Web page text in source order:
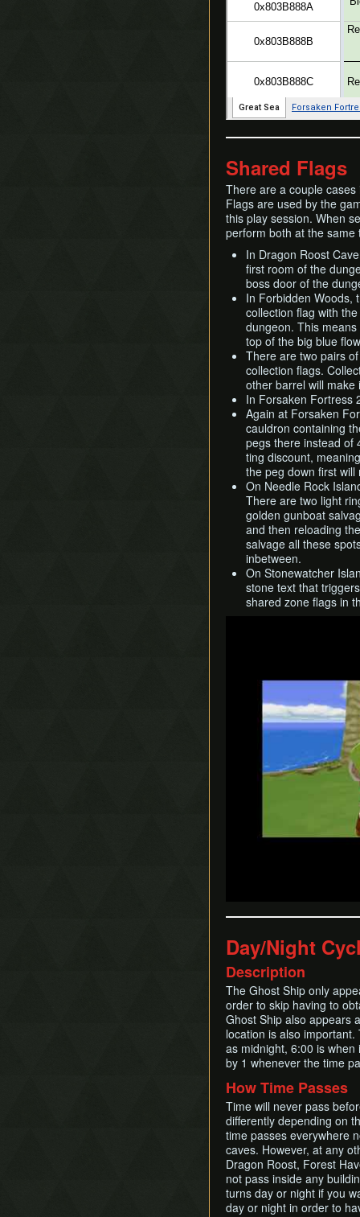
Shared Flags
There are a couple
Flags are used by the
this play session. When
perform both at the
In Dragon Roost
first room of the
boss door of the
In Forbidden Woods,
collection flag with
dungeon. This
top of the big blue
There are two pairs
collection flags.
other barrel will
In Forsaken Fortress
Again at Forsaken
cauldron containing
pegs there instead of
ting discount,
the peg down first
On Needle Rock
There are two light
golden gunboat
and then reloading
salvage all these
inbetween.
On Stonewatcher
stone text that
shared zone flags in
Day/Night
Description
The Ghost Ship only
order to skip having to
Ghost Ship also appears
location is also
as midnight, 6:00 is
by 1 whenever the time
How Time Passes
Time will never pass
differently depending on
time passes everywhere
caves. However, at any
Dragon Roost, Forest
not pass inside any
turns day or night if you
day or night in order to